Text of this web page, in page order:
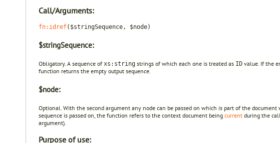
Call/Arguments:
fn:idref($stringSequence, $node)
$stringSequence:
Obligatory. A sequence of xs:string strings of which each one is treated as ID value. If the
function returns the empty output sequence.
$node:
Optional. With the second argument any node can be passed on which is part of the
sequence is passed on, the function refers to the context document being current during the
argument).
Purpose of use: